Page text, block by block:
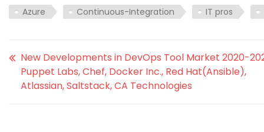
Azure Continuous-Integration IT pros
New Developments in DevOps Tool Market 2020-
Puppet Labs, Chef, Docker Inc., Red Hat(Ansible),
Atlassian, Saltstack, CA Technologies